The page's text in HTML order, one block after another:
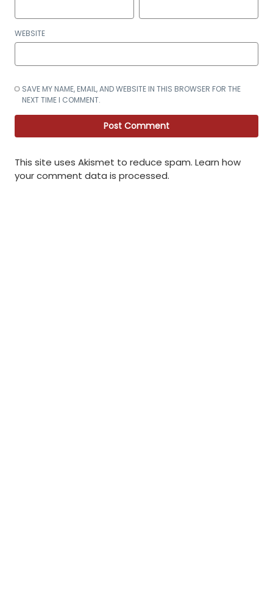
WEBSITE
SAVE MY NAME, EMAIL, AND WEBSITE IN THIS BROWSER FOR THE
NEXT TIME I COMMENT.
This site uses Akismet to reduce spam. Learn how
your comment data is processed.